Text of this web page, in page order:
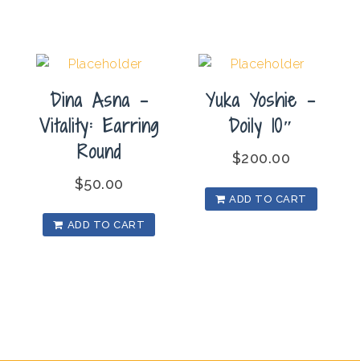
Dina Asna –
Vitality: Earring
Round
$50.00
ADD TO CART
Yuka Yoshie –
Doily 10″
$200.00
ADD TO CART